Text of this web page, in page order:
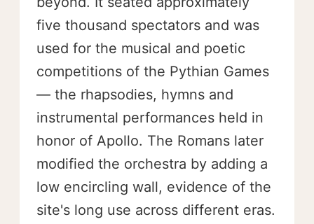
five thousand spectators and was
used for the musical and poetic
competitions of the Pythian Games
— the rhapsodies, hymns and
instrumental performances held in
honor of Apollo. The Romans later
modified the orchestra by adding a
low encircling wall, evidence of the
site's long use across different eras.